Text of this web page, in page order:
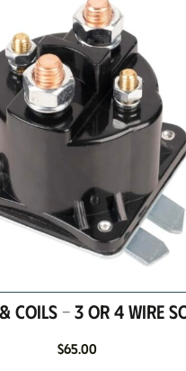
COILS – 3 OR 4 WIRE
$65.00